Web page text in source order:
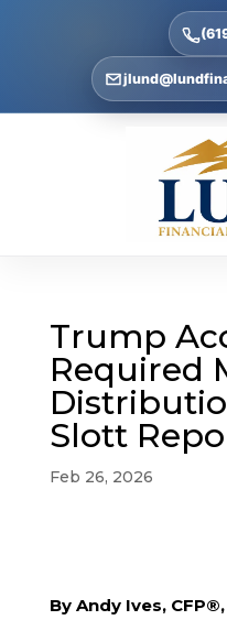
Trump
Required
Slott
Feb 26, 2026
By Andy Ives,